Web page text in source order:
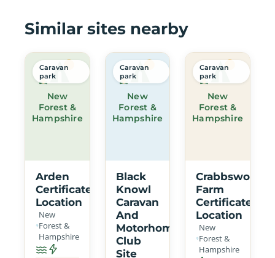
Similar sites nearby
New
Forest &
Hampshire
Caravan
park
Arden
Certificated
Location
New
Forest &
Hampshire
New
Forest &
Hampshire
Caravan
park
Black
Knowl
Caravan
And
Motorhome
Club
Site
New
Forest &
Hampshire
Caravan
park
Crabbswood
Farm
Certificated
Location
New
Forest &
Hampshire